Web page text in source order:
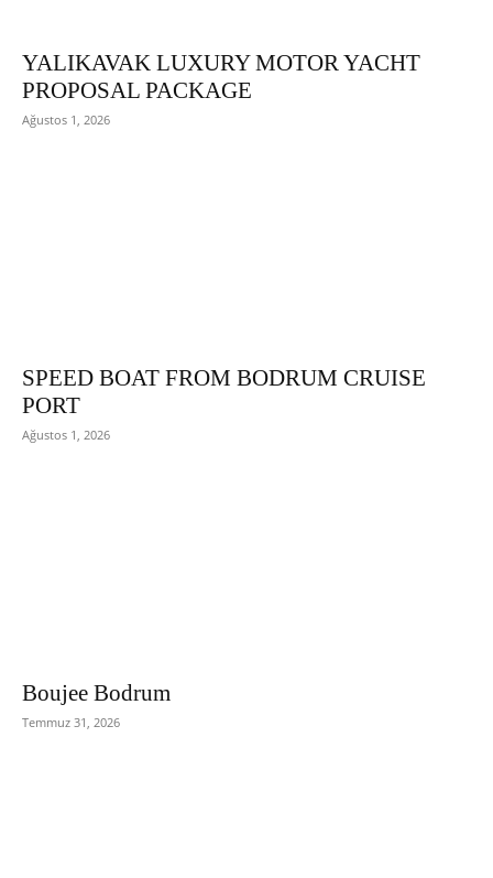
YALIKAVAK LUXURY MOTOR YACHT
PROPOSAL PACKAGE
Ağustos 1, 2026
SPEED BOAT FROM BODRUM CRUISE
PORT
Ağustos 1, 2026
Boujee Bodrum
Temmuz 31, 2026